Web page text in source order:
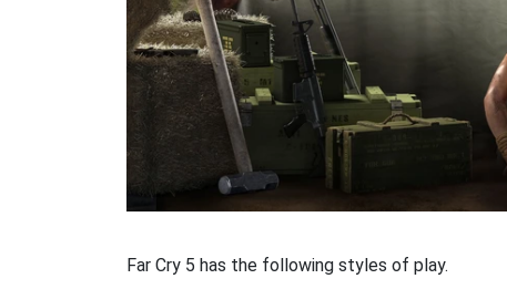
Far Cry 5 has the following styles of play.